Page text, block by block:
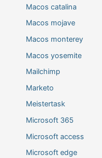
Macos catalina
Macos mojave
Macos monterey
Macos yosemite
Mailchimp
Marketo
Meistertask
Microsoft 365
Microsoft access
Microsoft edge